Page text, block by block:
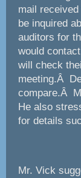
mail
be inquired
auditors for
would
will check
meeting.Â
compare.Â
He also
for details
Mr. Vick